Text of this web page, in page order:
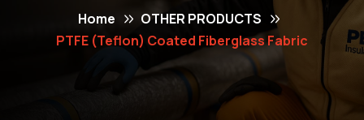
Home
OTHER PRODUCTS
PTFE (Teflon) Coated Fiberglass Fabric